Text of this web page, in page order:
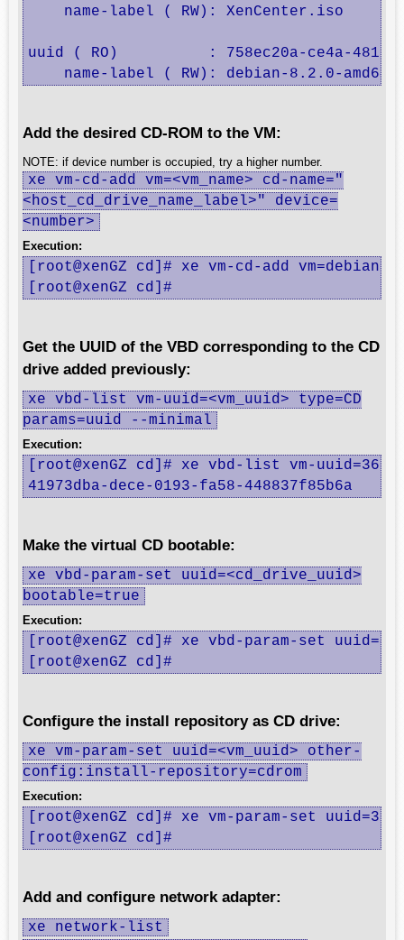
    name-label ( RW): XenCenter.iso
uuid ( RO)          : 758ec20a-ce4a-481f-
name-label ( RW): debian-8.2.0-amd64-
Add the desired CD-ROM to the VM:
NOTE: if device number is occupied, try a higher number.
xe vm-cd-add vm=<vm_name> cd-name="
<host_cd_drive_name_label>" device=
<number>
Execution:
[root@xenGZ cd]# xe vm-cd-add vm=debian
[root@xenGZ cd]#
Get the UUID of the VBD corresponding to the CD
drive added previously:
xe vbd-list vm-uuid=<vm_uuid> type=CD
params=uuid --minimal
Execution:
[root@xenGZ cd]# xe vbd-list vm-
41973dba-dece-0193-fa58-448837f85b6a
Make the virtual CD bootable:
xe vbd-param-set uuid=<cd_drive_uuid>
bootable=true
Execution:
[root@xenGZ cd]# xe vbd-param-set
[root@xenGZ cd]#
Configure the install repository as CD drive:
xe vm-param-set uuid=<vm_uuid> other-
config:install-repository=cdrom
Execution:
[root@xenGZ cd]# xe vm-param-set
[root@xenGZ cd]#
Add and configure network adapter:
xe network-list